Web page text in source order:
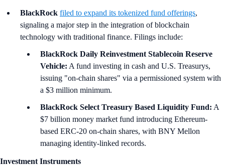
BlackRock filed to expand its tokenized fund offerings,
signaling a major step in the integration of blockchain
technology with traditional finance. Filings include:
BlackRock Daily Reinvestment Stablecoin Reserve
Vehicle: A fund investing in cash and U.S. Treasurys,
issuing "on-chain shares" via a permissioned system with
a $3 million minimum.
BlackRock Select Treasury Based Liquidity Fund: A
$7 billion money market fund introducing Ethereum-
based ERC-20 on-chain shares, with BNY Mellon
managing identity-linked records.
Investment Instruments